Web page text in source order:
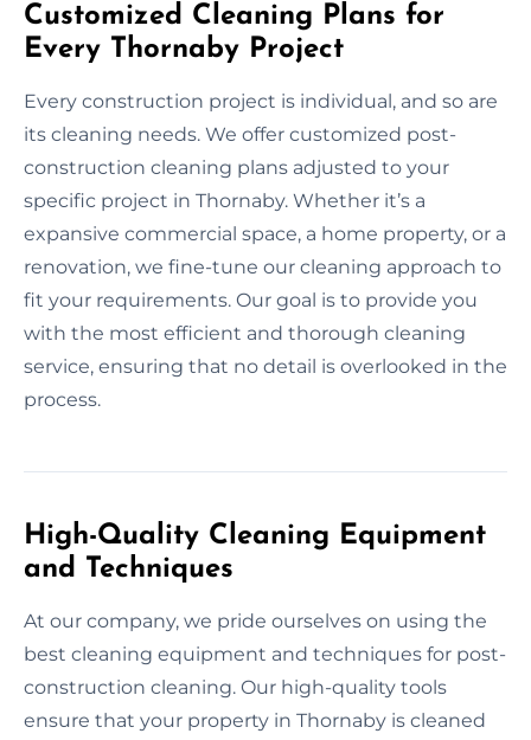
Customized Cleaning Plans for
Every Thornaby Project
Every construction project is individual, and so are
its cleaning needs. We offer customized post-
construction cleaning plans adjusted to your
specific project in Thornaby. Whether it’s a
expansive commercial space, a home property, or a
renovation, we fine-tune our cleaning approach to
fit your requirements. Our goal is to provide you
with the most efficient and thorough cleaning
service, ensuring that no detail is overlooked in the
process.
High-Quality Cleaning Equipment
and Techniques
At our company, we pride ourselves on using the
best cleaning equipment and techniques for post-
construction cleaning. Our high-quality tools
ensure that your property in Thornaby is cleaned